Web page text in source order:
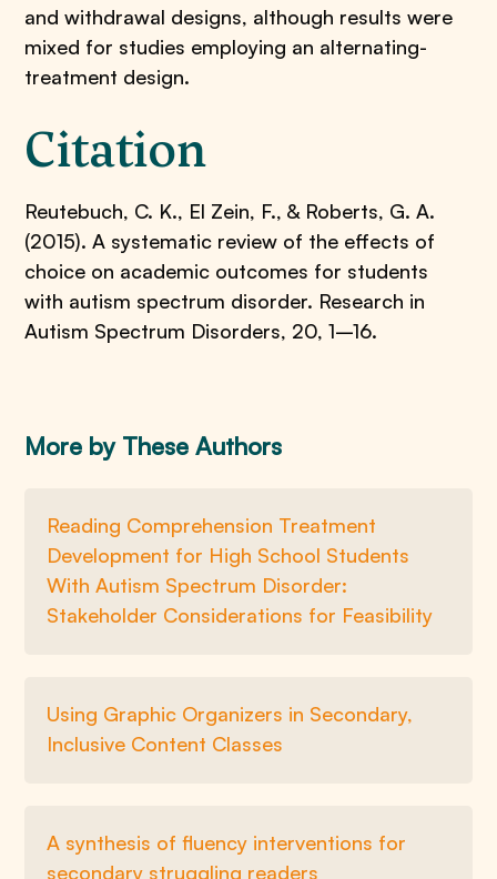
and withdrawal designs, although results were
mixed for studies employing an alternating-
treatment design.
Citation
Reutebuch, C. K., El Zein, F., & Roberts, G. A.
(2015). A systematic review of the effects of
choice on academic outcomes for students
with autism spectrum disorder. Research in
Autism Spectrum Disorders, 20, 1–16.
More by These Authors
Reading Comprehension Treatment
Development for High School Students
With Autism Spectrum Disorder:
Stakeholder Considerations for Feasibility
Using Graphic Organizers in Secondary,
Inclusive Content Classes
A synthesis of fluency interventions for
secondary struggling readers